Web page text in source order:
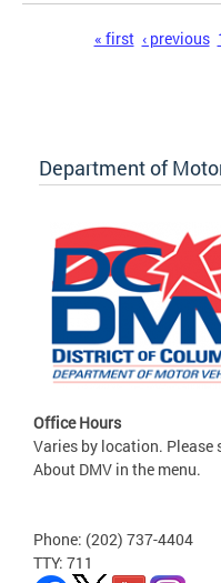
« first ‹ previous
Department of
Office Hours
Varies by location. Please
About DMV in the menu.
Phone: (202) 737-4404
TTY: 711